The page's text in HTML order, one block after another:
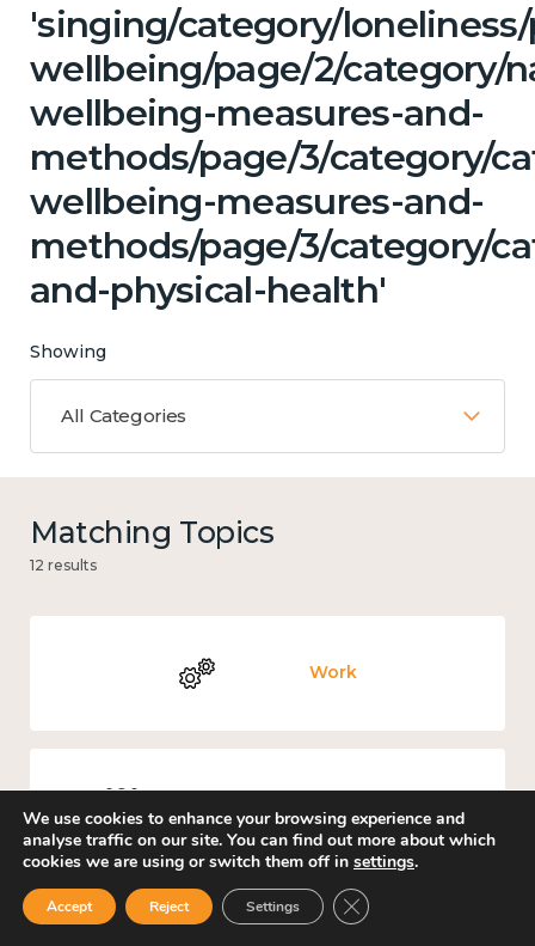
'singing/category/
wellbeing/page/2/category/
wellbeing-measures-and-
methods/page/3/category/
wellbeing-measures-and-
methods/page/3/category/
and-physical-health'
Showing
All Categories
Matching Topics
12 results
Work
We use cookies to enhance your browsing experience and
analyse traffic on our site. You can find out more about which
cookies we are using or switch them off in settings.
Accept Reject Settings Close GDPR Cookie